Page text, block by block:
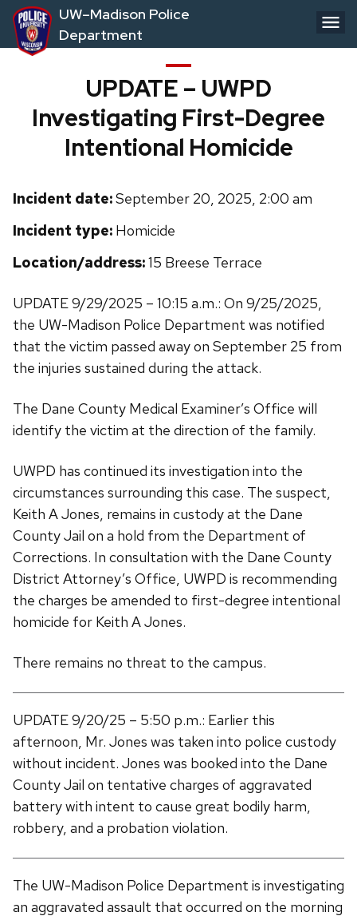
Skip
to
main
UW–Madison Police
Department
UPDATE – UWPD
Investigating First-Degree
Intentional Homicide
Incident date:September 20, 2025, 2:00 am
Incident type: Homicide
Location/address:15 Breese Terrace
UPDATE 9/29/2025 – 10:15 a.m.: On 9/25/2025,
the UW-Madison Police Department was notified
that the victim passed away on September 25 from
the injuries sustained during the attack.
The Dane County Medical Examiner’s Office will
identify the victim at the direction of the family.
UWPD has continued its investigation into the
circumstances surrounding this case. The suspect,
Keith A Jones, remains in custody at the Dane
County Jail on a hold from the Department of
Corrections. In consultation with the Dane County
District Attorney’s Office, UWPD is recommending
the charges be amended to first-degree intentional
homicide for Keith A Jones.
There remains no threat to the campus.
UPDATE 9/20/25 – 5:50 p.m.: Earlier this
afternoon, Mr. Jones was taken into police custody
without incident. Jones was booked into the Dane
County Jail on tentative charges of aggravated
battery with intent to cause great bodily harm,
robbery, and a probation violation.
The UW-Madison Police Department is investigating
an aggravated assault that occurred on the morning